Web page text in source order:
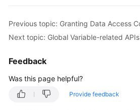
Next topic: Global Variable-related APIs
Feedback
Was this page helpful?
Provide feedback